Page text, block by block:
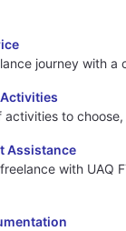
journey with
activities to
Assistance
with UAQ